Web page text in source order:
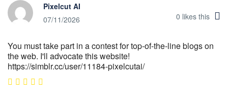
Pixelcut AI
07/11/2026
0 likes this
You must take part in a contest for top-of-the-line blogs on
the web. I'll advocate this website!
https://simblr.cc/user/11184-pixelcutai/